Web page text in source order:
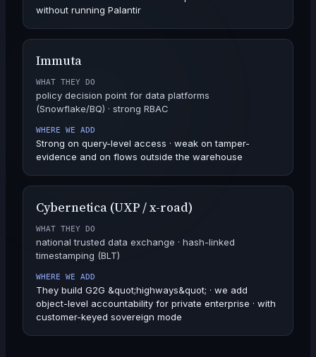
without running Palantir
Immuta
WHAT THEY DO
policy decision point for data platforms
(Snowflake/BQ) · strong RBAC
WHERE WE ADD
Strong on query-level access · weak on tamper-
evidence and on flows outside the warehouse
Cybernetica (UXP / x-road)
WHAT THEY DO
national trusted data exchange · hash-linked
timestamping (BLT)
WHERE WE ADD
They build G2G &quot;highways&quot; · we add
object-level accountability for private enterprise · with
customer-keyed sovereign mode